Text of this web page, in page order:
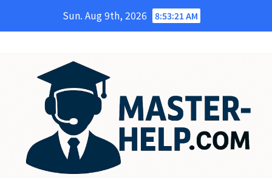
Sun. Aug 9th, 2026 8:53:22 AM